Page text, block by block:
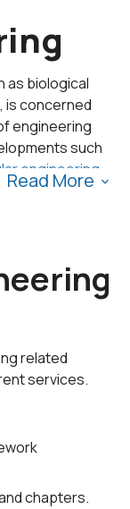
as biological
is concerned
engineering
such
engineering
in
to have a
chemistry,
of
biological
new
include the
analyzing
Read More
related
services.
chapters.